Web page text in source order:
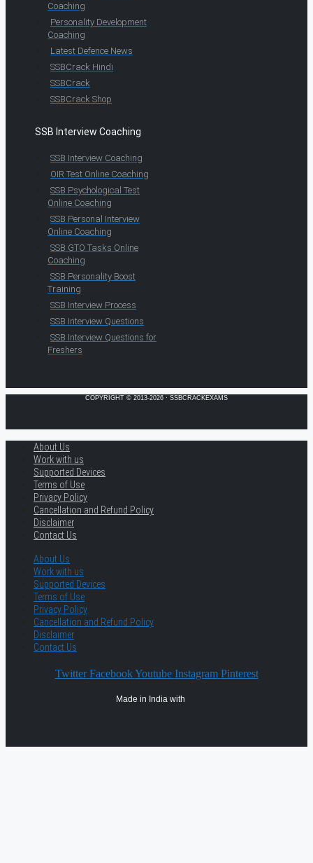
Coaching
Personality Development
Coaching
Latest Defence News
SSBCrack Hindi
SSBCrack
SSBCrack Shop
SSB Interview Coaching
SSB Interview Coaching
OIR Test Online Coaching
SSB Psychological Test
Online Coaching
SSB Personal Interview
Online Coaching
SSB GTO Tasks Online
Coaching
SSB Personality Boost
Training
SSB Interview Process
SSB Interview Questions
SSB Interview Questions for
Freshers
COPYRIGHT © 2013-2026 · SSBCRACKEXAMS
About Us
Work with us
Supported Devices
Terms of Use
Privacy Policy
Cancellation and Refund Policy
Disclaimer
Contact Us
About Us
Work with us
Supported Devices
Terms of Use
Privacy Policy
Cancellation and Refund Policy
Disclaimer
Contact Us
Twitter Facebook Youtube Instagram Pinterest
Made in India with